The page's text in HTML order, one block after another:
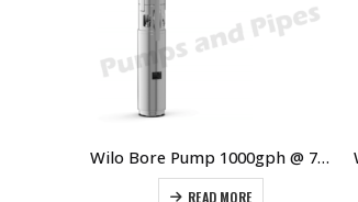
Wilo Bore Pump 1000gph @ 75m Single Phase
READ MORE